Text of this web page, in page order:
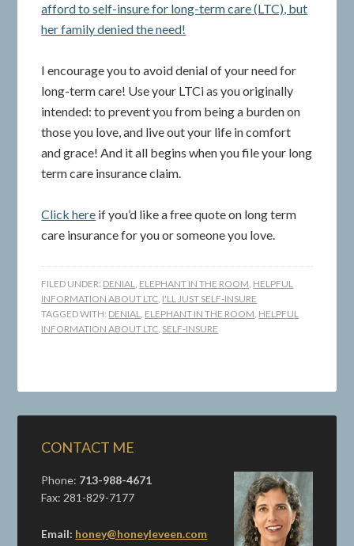
afford to self-insure for long-term care (LTC), but
her family denied the need!
I encourage you to avoid denial of your need for
long-term care! Use your LTCi as you originally
intended: to prevent you from being a burden on
those you love, and live out your life in comfort
and grace! And it all begins when you file your long
term care insurance claim.
Click here if you’d like a free quote on long term
care insurance for you or someone you love.
FILED UNDER: DENIAL, ELEPHANT IN THE ROOM, HELPFUL
INFORMATION ABOUT LTC, I'LL JUST SELF-INSURE
TAGGED WITH: DENIAL, ELEPHANT IN THE ROOM, HELPFUL
INFORMATION ABOUT LTC, SELF-INSURE
CONTACT ME
Phone: 713-988-4671
Fax: 281-829-7177
Email: honey@honeyleveen.com